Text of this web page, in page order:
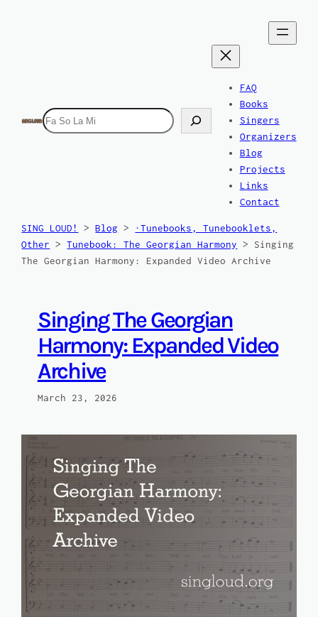
Search
FAQ
Books
Singers
Organizers
Blog
Projects
Links
Contact
SING LOUD! >Blog >
·Tunebooks, Tunebooklets,
Other >Tunebook: The Georgian Harmony > Singing
The Georgian Harmony: Expanded Video Archive
Singing The Georgian
Harmony: Expanded Video
Archive
March 23, 2026